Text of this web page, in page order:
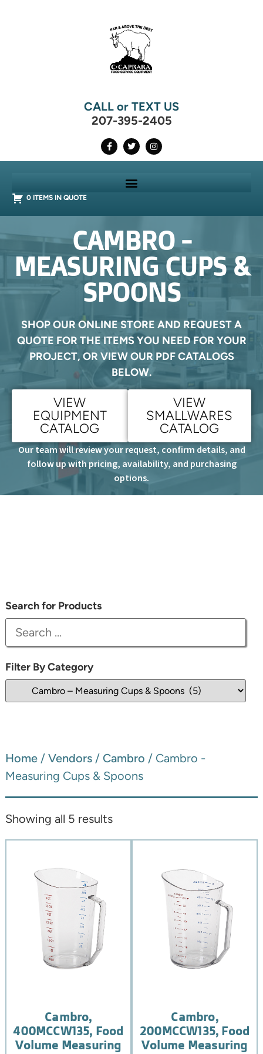
CALL or TEXT US
207-395-2405
0 ITEMS IN QUOTE
CAMBRO -
MEASURING CUPS &
SPOONS
SHOP OUR ONLINE STORE AND REQUEST A
QUOTE FOR THE ITEMS YOU NEED FOR YOUR
PROJECT, OR VIEW OUR PDF CATALOGS
BELOW.
VIEW
EQUIPMENT
CATALOG
VIEW
SMALLWARES
CATALOG
Our team will review your request, confirm details, and
follow up with pricing, availability, and purchasing
options.
Search for Products
Filter By Category
Home/ Vendors/ Cambro / Cambro -
Measuring Cups & Spoons
Showing all 5 results
Cambro,
400MCCW135, Food
Volume Measuring
Cambro,
200MCCW135, Food
Volume Measuring